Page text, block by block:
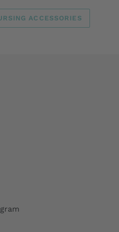
ACCESSORIES